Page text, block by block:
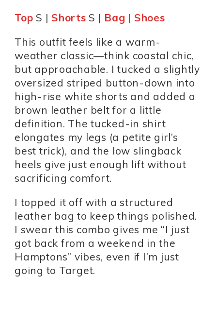
Top S | Shorts S | Bag | Shoes
This outfit feels like a warm-
weather classic—think coastal chic,
but approachable. I tucked a slightly
oversized striped button-down into
high-rise white shorts and added a
brown leather belt for a little
definition. The tucked-in shirt
elongates my legs (a petite girl’s
best trick), and the low slingback
heels give just enough lift without
sacrificing comfort.
I topped it off with a structured
leather bag to keep things polished.
I swear this combo gives me “I just
got back from a weekend in the
Hamptons” vibes, even if I’m just
going to Target.